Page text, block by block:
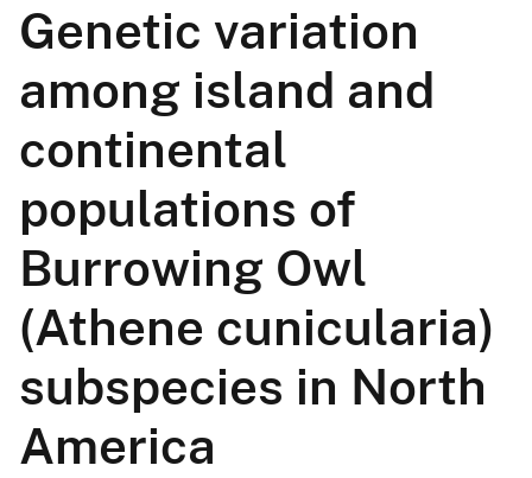
Genetic variation
among island and
continental
populations of
Burrowing Owl
(Athene cunicularia)
subspecies in North
America